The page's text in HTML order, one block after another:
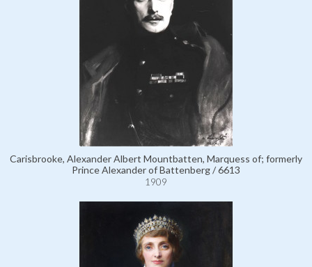
Carisbrooke, Alexander Albert Mountbatten, Marquess of; formerly
Prince Alexander of Battenberg / 6613
1909